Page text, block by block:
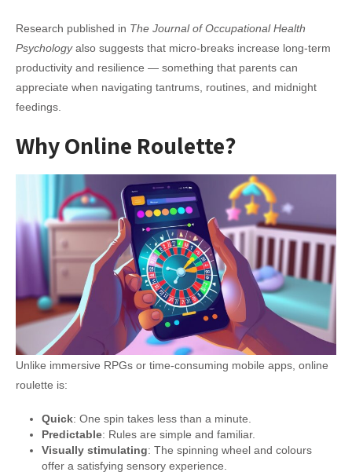
Research published in The Journal of Occupational Health
Psychologyalso suggests that micro-breaks increase long-term
productivity and resilience — something that parents can
appreciate when navigating tantrums, routines, and midnight
feedings.
Why Online Roulette?
Unlike immersive RPGs or time-consuming mobile apps, online
roulette is:
Quick: One spin takes less than a minute.
Predictable: Rules are simple and familiar.
Visually stimulating: The spinning wheel and colours
offer a satisfying sensory experience.